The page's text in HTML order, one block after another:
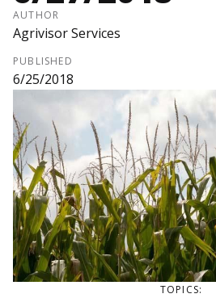
AUTHOR
Agrivisor Services
PUBLISHED
6/25/2018
TOPICS: